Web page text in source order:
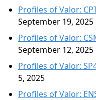
Profiles of Valor:
September 19, 2025
Profiles of Valor:
September 12, 2025
Profiles of Valor:
5, 2025
Profiles of Valor: